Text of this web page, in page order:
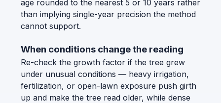
age rounded to the nearest 5 or 10 years rather
than implying single-year precision the method
cannot support.
When conditions change the reading
Re-check the growth factor if the tree grew
under unusual conditions — heavy irrigation,
fertilization, or open-lawn exposure push girth
up and make the tree read older, while dense